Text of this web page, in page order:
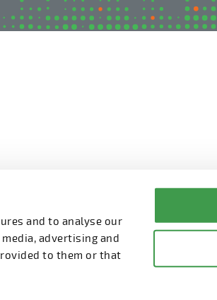
and to analyse our
advertising and
to them or that